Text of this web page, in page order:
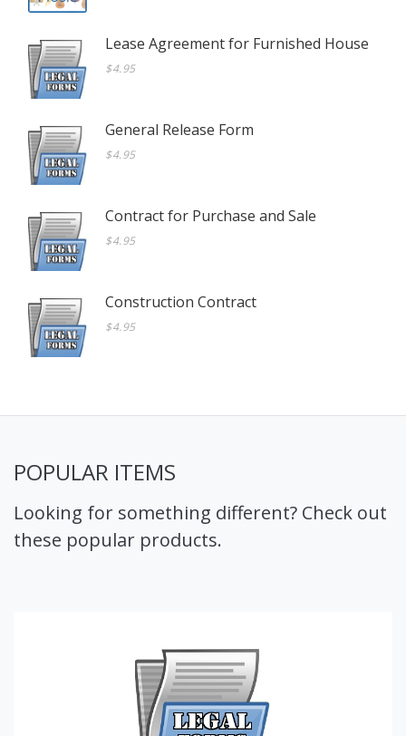
Lease Agreement for Furnished House
$4.95
General Release Form
$4.95
Contract for Purchase and Sale
$4.95
Construction Contract
$4.95
POPULAR ITEMS
Looking for something different? Check out
these popular products.